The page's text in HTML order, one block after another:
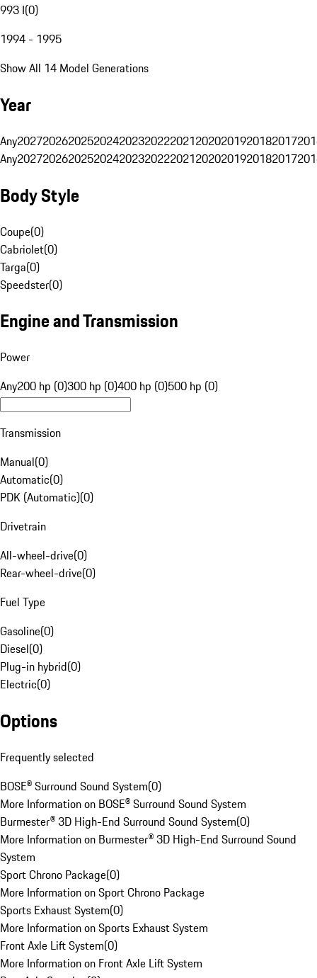
993 I(0)
1994 - 1995
Show All 14 Model Generations
Year
Any20272026202520242023202220212020201920182017
Any20272026202520242023202220212020201920182017
Body Style
Coupe(0)
Cabriolet(0)
Targa(0)
Speedster(0)
Engine and Transmission
Power
Any200 hp (0)300 hp (0)400 hp (0)500 hp (0)
Transmission
Manual(0)
Automatic(0)
PDK (Automatic)(0)
Drivetrain
All-wheel-drive(0)
Rear-wheel-drive(0)
Fuel Type
Gasoline(0)
Diesel(0)
Plug-in hybrid(0)
Electric(0)
Options
Frequently selected
BOSE® Surround Sound System(0)
More Information on BOSE® Surround Sound System
Burmester® 3D High-End Surround Sound System(0)
More Information on Burmester® 3D High-End Surround Sound
System
Sport Chrono Package(0)
More Information on Sport Chrono Package
Sports Exhaust System(0)
More Information on Sports Exhaust System
Front Axle Lift System(0)
More Information on Front Axle Lift System